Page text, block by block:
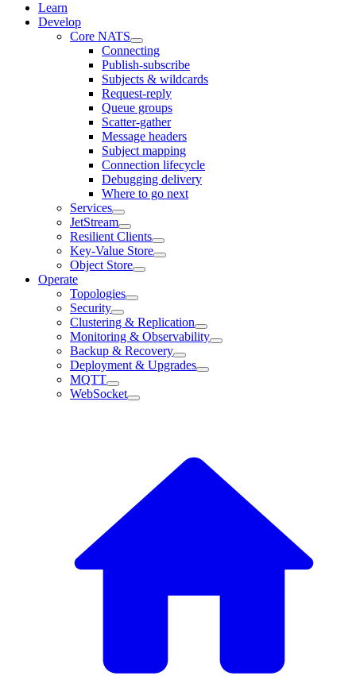
Learn
Develop
Core NATS
Connecting
Publish-subscribe
Subjects & wildcards
Request-reply
Queue groups
Scatter-gather
Message headers
Subject mapping
Connection lifecycle
Debugging delivery
Where to go next
Services
JetStream
Resilient Clients
Key-Value Store
Object Store
Operate
Topologies
Security
Clustering & Replication
Monitoring & Observability
Backup & Recovery
Deployment & Upgrades
MQTT
WebSocket